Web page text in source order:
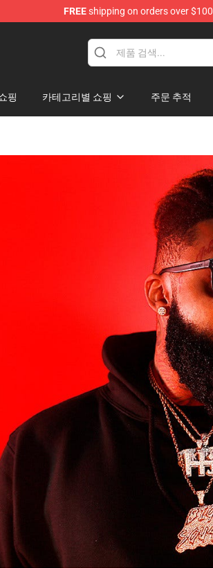
FREEshipping on orders over $100
핑 카테고리별 쇼핑 주문 추적